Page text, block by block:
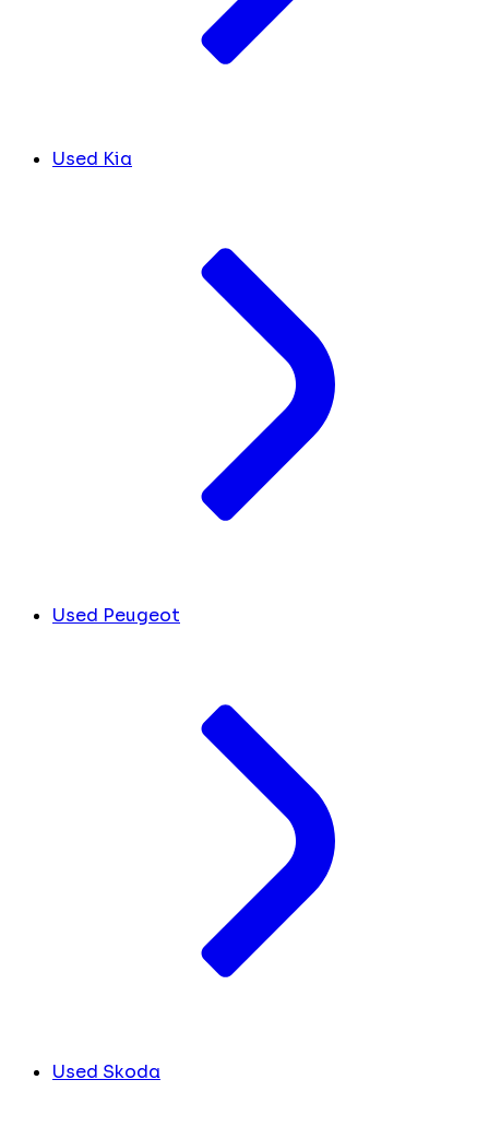
Used Kia
Used Peugeot
Used Skoda